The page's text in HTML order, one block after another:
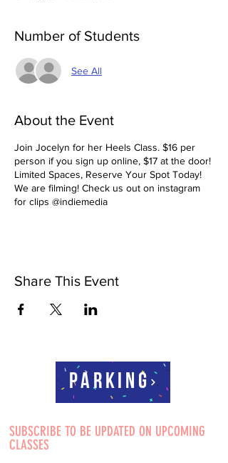
Number of Students
See All
About the Event
Join Jocelyn for her Heels Class. $16 per
person if you sign up online, $17 at the door!
Limited Spaces, Reserve Your Spot Today!
We are filming! Check us out on instagram
for clips @indiemedia
Share This Event
Parking
SUBSCRIBE TO BE UPDATED ON UPCOMING
CLASSES